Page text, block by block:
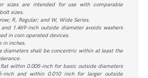
sizes are intended for use with comparable
sizes.
R, Regular; and W, Wide Series.
1.469-inch outside diameter avoids washers
in coin operated devices.
in inches.
diameters shall be concentric within at least the
flat within 0.005-inch for basic outside diameters
inch and within 0.010 inch for larger outside